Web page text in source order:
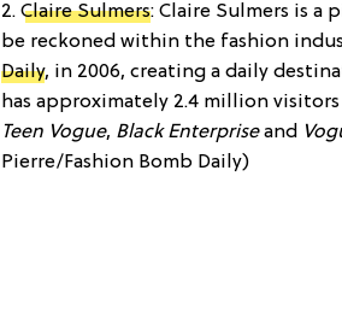
2. Claire Sulmers: Claire Sulmers is
be reckoned within the fashion
Daily, in 2006, creating a daily
has approximately 2.4 million
Teen Vogue, Black Enterpriseand
Pierre/Fashion Bomb Daily)